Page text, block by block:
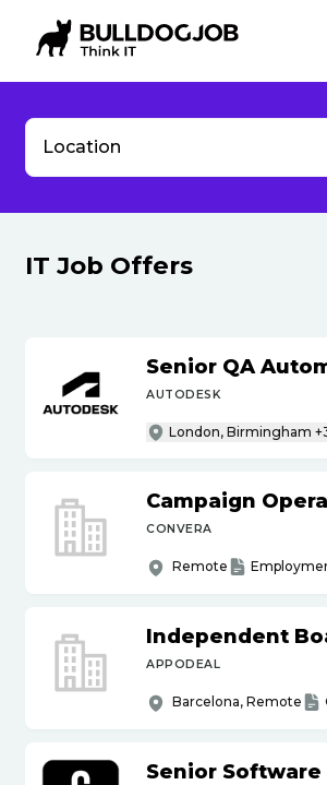
Location
IT Job Offers
Senior QA
AUTODESK
London, Birmingham
Campaign
CONVERA
Remote
Independent
APPODEAL
Barcelona, Remote
Senior